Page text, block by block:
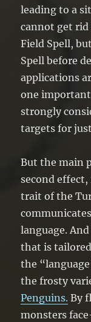
leading to a
cannot get rid
Field Spell,
Spell before
applications
one important
strongly
targets for
But the main
second
trait of the
language.
that is
the
the frosty
Penguins. By
monsters